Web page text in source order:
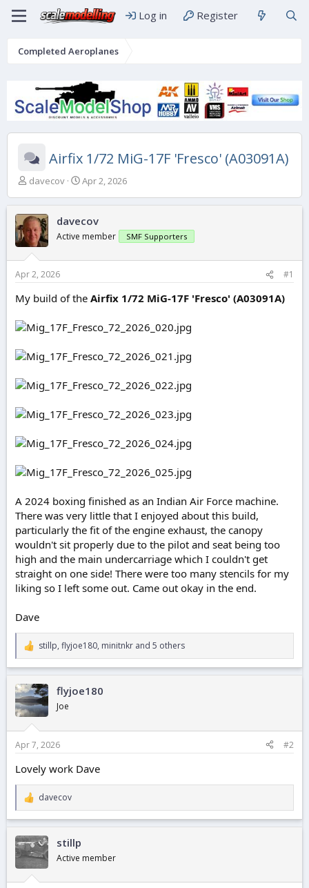
Log in Register
Completed Aeroplanes
Airfix 1/72 MiG-17F 'Fresco' (A03091A)
T
e
a
d
s
a
t
r
davecov
S
r
d
e
Apr 2, 2026
davecov
Active member SMF Supporters
Apr 2, 2026 #1
My build of the Airfix 1/72 MiG-17F 'Fresco' (A03091A)
A 2024 boxing finished as an Indian Air Force machine.
There was very little that I enjoyed about this build,
particularly the fit of the engine exhaust, the canopy
wouldn't sit properly due to the pilot and seat being too
high and the main undercarriage which I couldn't get
straight on one side! There were too many stencils for my
liking so I left some out. Came out okay in the end.
Dave
R
e
a
c
t
i
o
n
:
stillp, flyjoe180, minitnkr and 5 others
flyjoe180
Joe
Apr 7, 2026 #2
Lovely work Dave
R
e
a
c
t
i
o
n
davecov
stillp
Active member